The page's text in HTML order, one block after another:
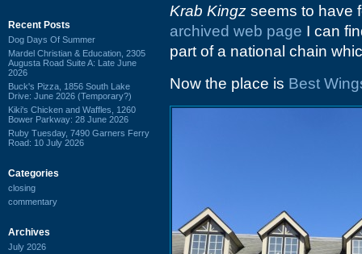
Recent Posts
Dog Days Of Summer
Mardel Christian & Education, 2305
Augusta Road Suite A: Late June
2026
Buck's Pizza, 1856 South Lake
Drive: June 2026 (Temporary?)
Kiki's Chicken and Waffles, 1260
Bower Parkway: 28 June 2026
Ruby Tuesday, 7490 Garners Ferry
Road: 10 July 2026
Categories
closing
commentary
Archives
July 2026
Krab Kingz seems to have
archived web page I can
part of a national chain
Now the place is Best